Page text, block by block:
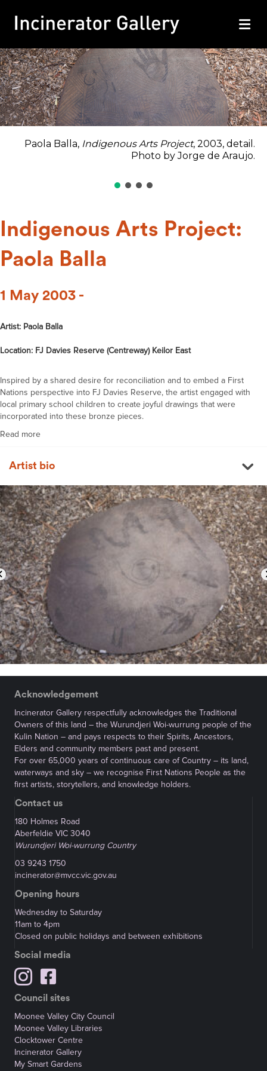
Paola Balla, Indigenous Arts Project, 2003, detail.
Photo by Jorge de Araujo.
Indigenous Arts Project:
Paola Balla
1 May 2003 -
Artist: Paola Balla
Location: FJ Davies Reserve (Centreway) Keilor East
Inspired by a shared desire for reconciliation and to embed a First
Nations perspective into FJ Davies Reserve, the artist engaged with
local primary school children to create joyful drawings that were
incorporated into these bronze pieces.
Read more
Artist bio
Acknowledgement
Incinerator Gallery respectfully acknowledges the Traditional
Owners of this land – the Wurundjeri Woi-wurrung people of the
Kulin Nation – and pays respects to their Spirits, Ancestors,
Elders and community members past and present.
For over 65,000 years of continuous care of Country – its land,
waterways and sky – we recognise First Nations People as the
first artists, storytellers, and knowledge holders.
Contact us
180 Holmes Road
Aberfeldie VIC 3040
Wurundjeri Woi-wurrung Country
03 9243 1750
incinerator@mvcc.vic.gov.au
Opening hours
Wednesday to Saturday
11am to 4pm
Closed on public holidays and between exhibitions
Social media
Council sites
Moonee Valley City Council
Moonee Valley Libraries
Clocktower Centre
Incinerator Gallery
My Smart Gardens